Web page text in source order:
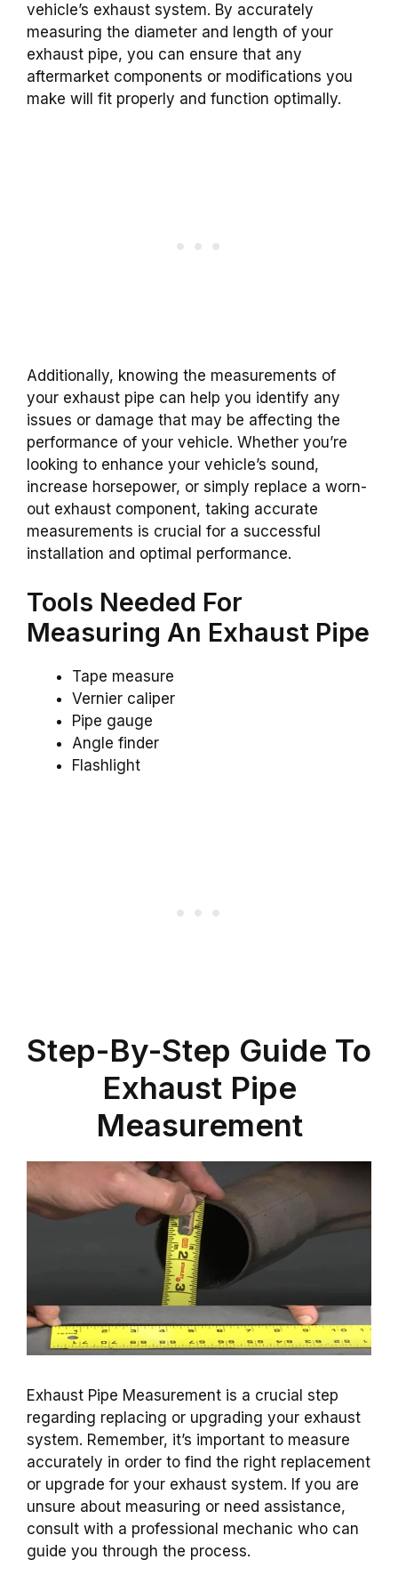
vehicle’s exhaust system. By accurately
measuring the diameter and length of your
exhaust pipe, you can ensure that any
aftermarket components or modifications you
make will fit properly and function optimally.
Additionally, knowing the measurements of
your exhaust pipe can help you identify any
issues or damage that may be affecting the
performance of your vehicle. Whether you’re
looking to enhance your vehicle’s sound,
increase horsepower, or simply replace a worn-
out exhaust component, taking accurate
measurements is crucial for a successful
installation and optimal performance.
Tools Needed For
Measuring An Exhaust Pipe
Tape measure
Vernier caliper
Pipe gauge
Angle finder
Flashlight
Step-By-Step Guide To
Exhaust Pipe
Measurement
Exhaust Pipe Measurement is a crucial step
regarding replacing or upgrading your exhaust
system. Remember, it’s important to measure
accurately in order to find the right replacement
or upgrade for your exhaust system. If you are
unsure about measuring or need assistance,
consult with a professional mechanic who can
guide you through the process.